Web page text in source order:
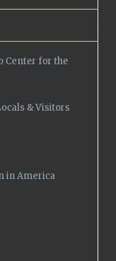
Center for the
& Visitors
in America